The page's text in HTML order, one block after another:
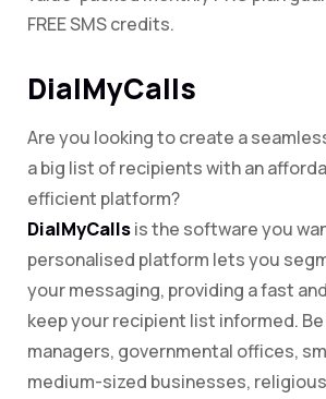
FREE SMS credits.
DialMyCalls
Are you looking to create a
a big list of recipients with an
efficient platform?
DialMyCallsis the software you
personalised platform lets you
your messaging, providing a fast
keep your recipient list informed.
managers, governmental offices,
medium-sized businesses,